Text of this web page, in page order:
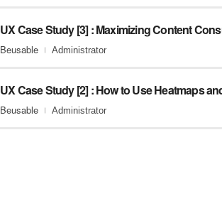
UX Case Study [3] : Maximizing Content
Beusable Administrator
Beusable Administrator